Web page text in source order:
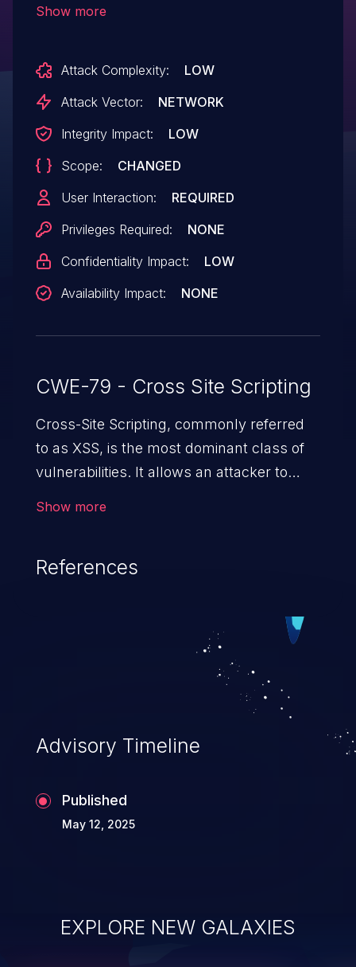
sensitive user data, such as session
cookies, or to perform actions on behalf of
[XSS_PAYLOAD]".
Show more
Attack Complexity:
LOW
Attack Vector:
NETWORK
Integrity Impact:
LOW
Scope:
CHANGED
User Interaction:
REQUIRED
Privileges Required:
NONE
Confidentiality Impact:
LOW
Availability Impact:
NONE
CWE-79 - Cross Site Scripting
Cross-Site Scripting, commonly referred
to as XSS, is the most dominant class of
vulnerabilities. It allows an attacker to
cause severe issues such as account
vulnerabilities and their high rate of
exploitation, it has remained in the OWASP
top 10 vulnerabilities for years.
Show more
References
Advisory Timeline
Published
May 12, 2025
EXPLORE NEW GALAXIES